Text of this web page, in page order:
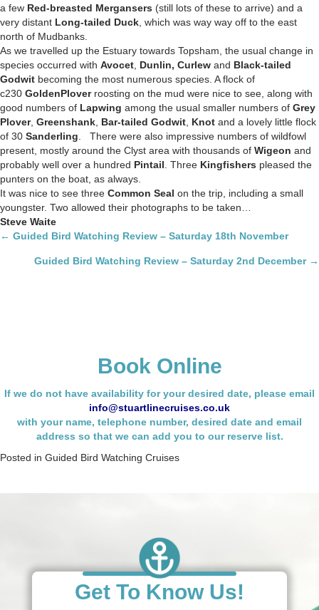
a few Red-breasted Mergansers (still lots of these to arrive) and a
very distant Long-tailed Duck , which was way way off to the east
north of Mudbanks.
As we travelled up the Estuary towards Topsham, the usual change in
species occurred with Avocet Dunlin, Curlew and Black-tailed
Godwit becoming the most numerous species. A flock of
c230 GoldenPlover roosting on the mud were nice to see, along with
good numbers of Lapwing among the usual smaller numbers of Grey
Plover, Greenshank Bar-tailed Godwit Knot and a lovely little flock
of 30 Sanderling . There were also impressive numbers of wildfowl
present, mostly around the Clyst area with thousands of Wigeon and
probably well over a hundred Pintail . Three Kingfishers pleased the
punters on the boat, as always.
It was nice to see three Common Seal on the trip, including a small
youngster. Two allowed their photographs to be taken…
Steve Waite
Posts
navigation
← Guided Bird Watching Review – Saturday 18th November
Guided Bird Watching Review – Saturday 2nd December →
Book Online
If we do not have availability for your desired date, please email
info@stuartlinecruises.co.uk
with your name, telephone number, desired date and email
address so that we can add you to our reserve list.
Posted in Guided Bird Watching Cruises
Get To Know Us!